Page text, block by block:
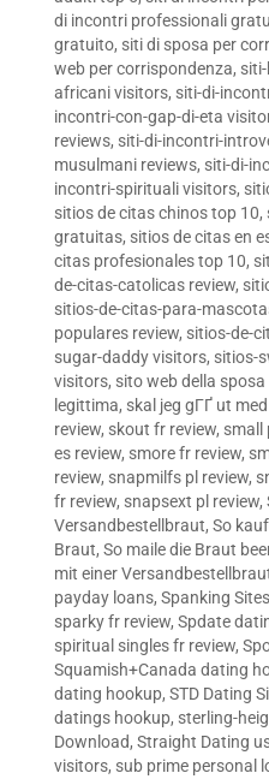
di incontri professionali
gratuito, siti di sposa per
web per corrispondenza,
africani visitors, siti-di-
incontri-con-gap-di-eta
reviews, siti-di-incontri-
musulmani reviews, siti-di-
incontri-spirituali visitors,
sitios de citas chinos top 10,
gratuitas, sitios de citas en
citas profesionales top 10,
de-citas-catolicas review,
sitios-de-citas-para-
populares review, sitios-de-
sugar-daddy visitors, sitios-
visitors, sito web della
legittima, skal jeg gГҐ ut
review, skout fr review, small
es review, smore fr review,
review, snapmilfs pl review,
fr review, snapsext pl review,
Versandbestellbraut, So
Braut, So maile die Braut
mit einer
payday loans, Spanking
sparky fr review, Spdate
spiritual singles fr review,
Squamish+Canada dating
dating hookup, STD Dating
datings hookup, sterling-
Download, Straight Dating
visitors, sub prime personal